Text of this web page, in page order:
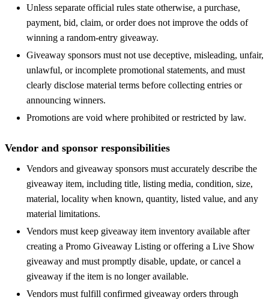
Unless separate official rules state otherwise, a purchase,
payment, bid, claim, or order does not improve the odds of
winning a random-entry giveaway.
Giveaway sponsors must not use deceptive, misleading, unfair,
unlawful, or incomplete promotional statements, and must
clearly disclose material terms before collecting entries or
announcing winners.
Promotions are void where prohibited or restricted by law.
Vendor and sponsor responsibilities
Vendors and giveaway sponsors must accurately describe the
giveaway item, including title, listing media, condition, size,
material, locality when known, quantity, listed value, and any
material limitations.
Vendors must keep giveaway item inventory available after
creating a Promo Giveaway Listing or offering a Live Show
giveaway and must promptly disable, update, or cancel a
giveaway if the item is no longer available.
Vendors must fulfill confirmed giveaway orders through